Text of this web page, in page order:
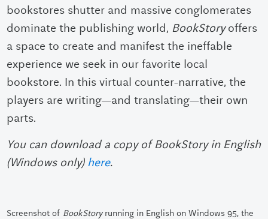
bookstores shutter and massive conglomerates
dominate the publishing world, BookStoryoffers
a space to create and manifest the ineffable
experience we seek in our favorite local
bookstore. In this virtual counter-narrative, the
players are writing—and translating—their own
parts.
You can download a copy of BookStory in English
(Windows only) here.
Screenshot of BookStoryrunning in English on Windows 95,the